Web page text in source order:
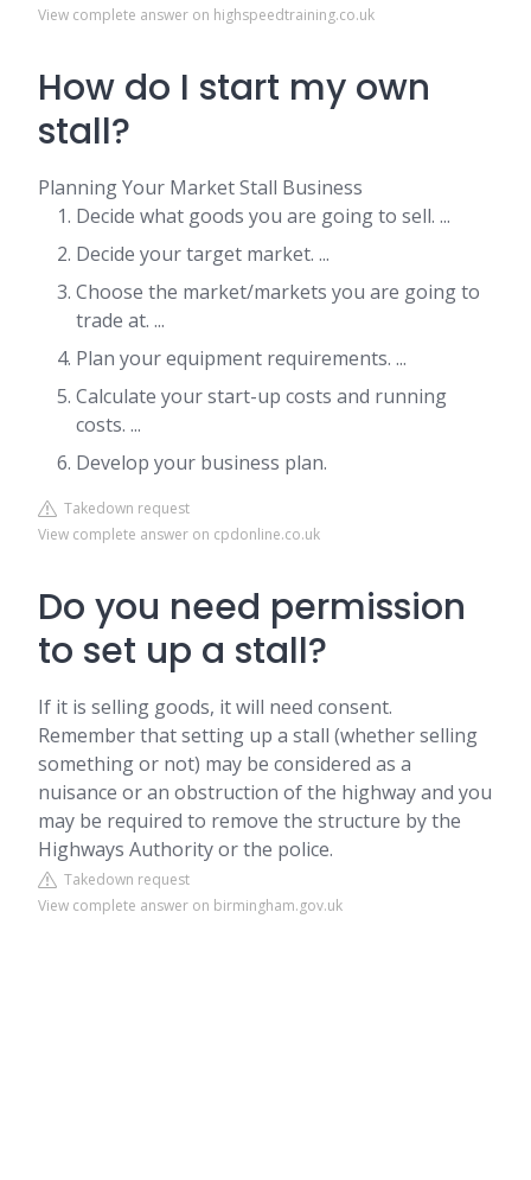
View complete answer on highspeedtraining.co.uk
How do I start my own
stall?
Planning Your Market Stall Business
Decide what goods you are going to sell. ...
Decide your target market. ...
Choose the market/markets you are going to
trade at. ...
Plan your equipment requirements. ...
Calculate your start-up costs and running
costs. ...
Develop your business plan.
Takedown request
View complete answer on cpdonline.co.uk
Do you need permission
to set up a stall?
If it is selling goods, it will need consent.
Remember that setting up a stall (whether selling
something or not) may be considered as a
nuisance or an obstruction of the highway and you
may be required to remove the structure by the
Highways Authority or the police.
Takedown request
View complete answer on birmingham.gov.uk